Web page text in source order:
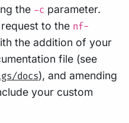
the -c parameter.
to the nf-
the addition of your
file (see
docs), and amending
your custom